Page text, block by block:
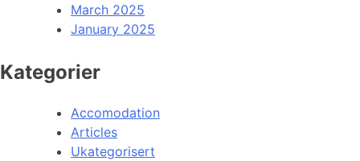
March 2025
January 2025
Kategorier
Accomodation
Articles
Ukategorisert